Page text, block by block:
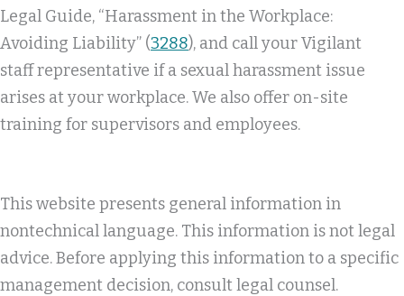
Legal Guide, “Harassment in the Workplace:
Avoiding Liability” (3288), and call your Vigilant
staff representative if a sexual harassment issue
arises at your workplace. We also offer on-site
training for supervisors and employees.
This website presents general information in
nontechnical language. This information is not legal
advice. Before applying this information to a specific
management decision, consult legal counsel.